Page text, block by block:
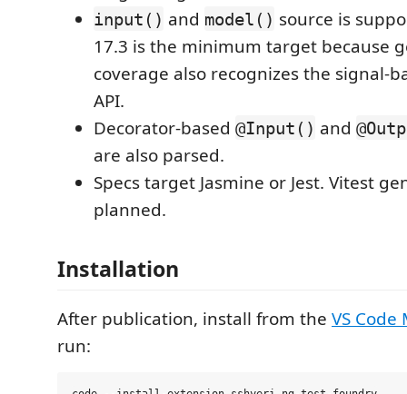
input() and model() source is
17.3 is the minimum target because
coverage also recognizes the signal-
API.
Decorator-based @Input() and
are also parsed.
Specs target Jasmine or Jest. Vitest
planned.
Installation
After publication, install from the VS
run: